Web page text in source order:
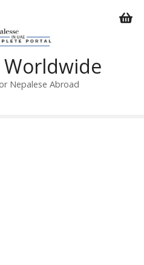
Worldwide
Nepalese Abroad